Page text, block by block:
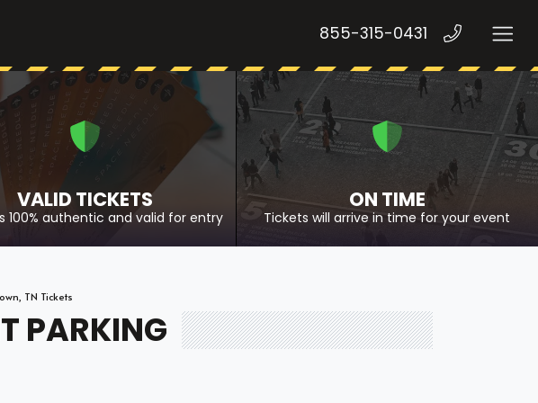
855-315-0431
VALID TICKETS
100% authentic and valid for entry
ON TIME
Tickets will arrive in time for your event
TN Tickets
PARKING